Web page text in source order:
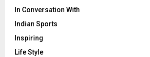
In Conversation With
Indian Sports
Inspiring
Life Style